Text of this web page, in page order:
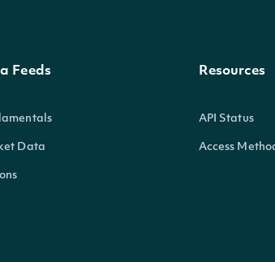
Feeds
Data
Resources
API Status
Access